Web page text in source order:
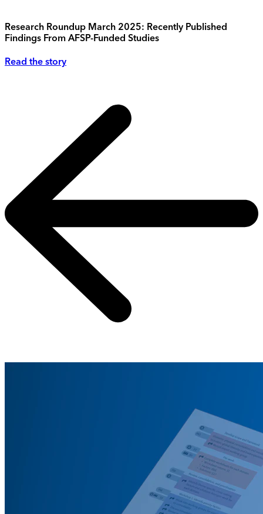
Research Roundup March 2025: Recently Published
Findings From AFSP-Funded Studies
Read the story